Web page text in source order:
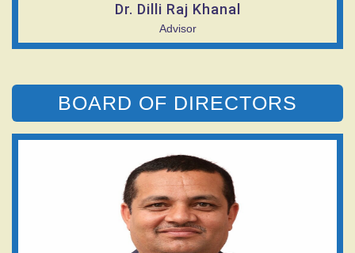
Dr. Dilli Raj Khanal
Advisor
BOARD OF DIRECTORS